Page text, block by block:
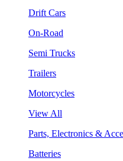
Drift Cars
On-Road
Semi Trucks
Trailers
Motorcycles
View All
Parts, Electronics &
Batteries